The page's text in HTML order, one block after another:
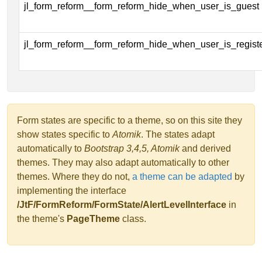
jl_form_reform__form_reform_hide_when_user_is_guest
Form states are specific to a theme, so on this site they
show states specific to Atomik. The states adapt
automatically to Bootstrap 3,4,5, Atomikand derived
themes. They may also adapt automatically to other
themes. Where they do not, a theme can be adapted by
implementing the interface
/JtF/FormReform/FormState/AlertLevelInterface in
the theme's PageTheme class.